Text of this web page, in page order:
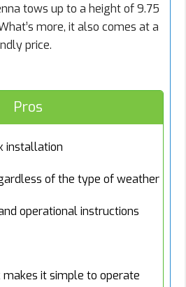
tows up to a height of 9.75
more, it also comes at a
price.
Pros
installation
of the type of weather
operational instructions
it simple to operate